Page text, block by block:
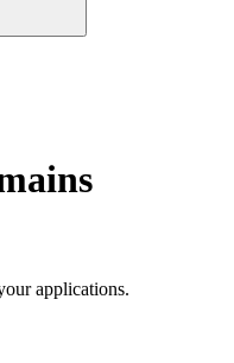
applications.